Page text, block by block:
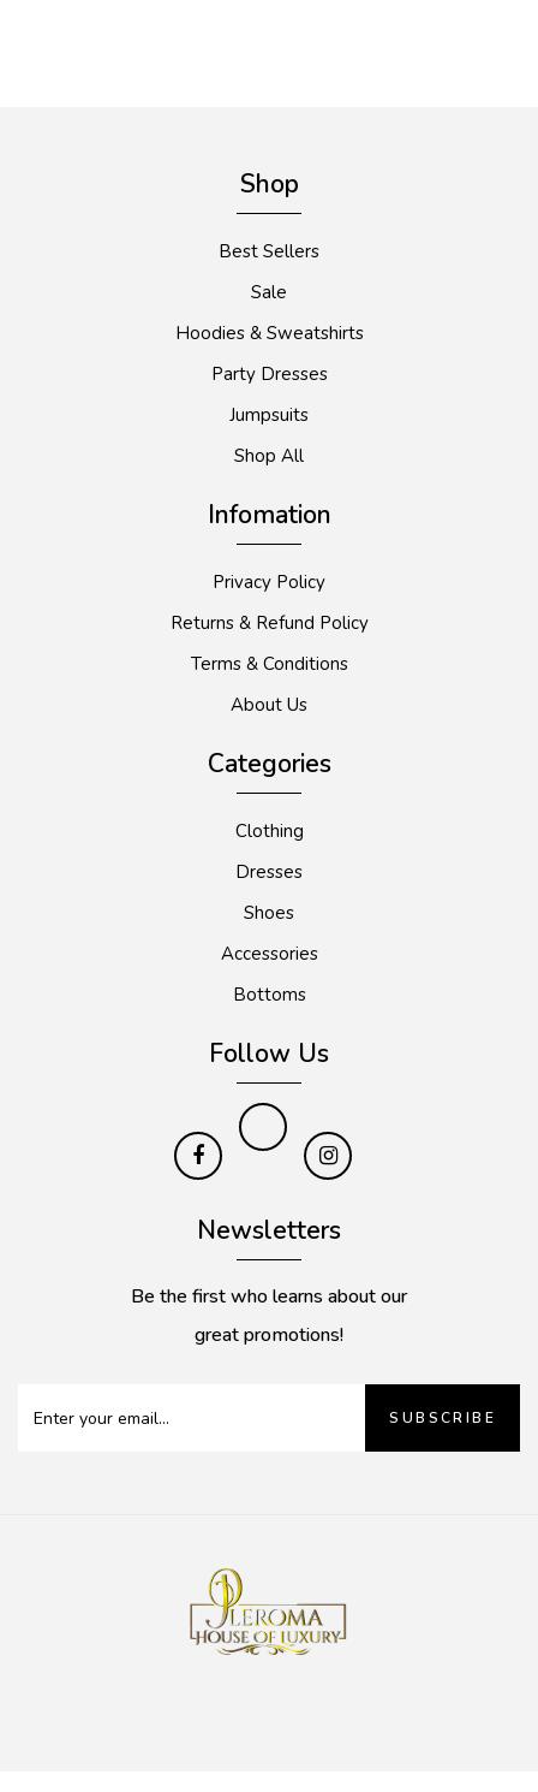
Shop
Best Sellers
Sale
Hoodies & Sweatshirts
Party Dresses
Jumpsuits
Shop All
Infomation
Privacy Policy
Returns & Refund Policy
Terms & Conditions
About Us
Categories
Clothing
Dresses
Shoes
Accessories
Bottoms
Follow Us
Newsletters
Be the first who learns about our
great promotions!
SUBSCRIBE